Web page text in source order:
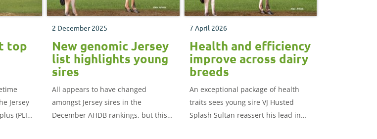
top
Jersey
(PLI
2 December 2025
New genomic Jersey
list highlights young
sires
All appears to have changed
amongst Jersey sires in the
December AHDB rankings, but this
7 April 2026
Health and efficiency
improve across dairy
breeds
An exceptional package of health
traits sees young sire VJ Husted
Splash Sultan reassert his lead in